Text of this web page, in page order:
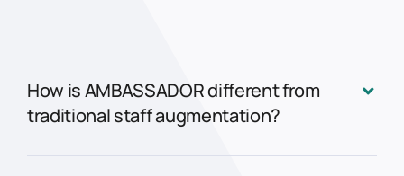
How is AMBASSADOR different from
traditional staff augmentation?